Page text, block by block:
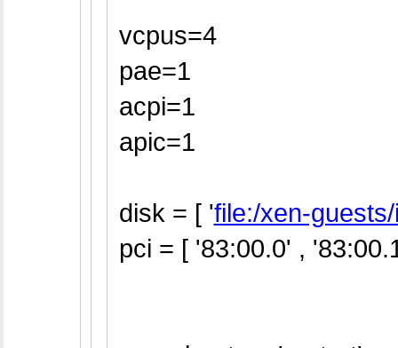
vcpus=4
pae=1
acpi=1
apic=1
disk = [ 'file:/xen-
pci = [ '83:00.0' ,